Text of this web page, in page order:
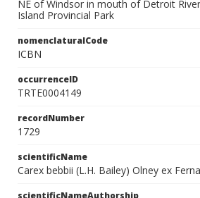
NE of Windsor in mouth of Detroit
Island Provincial Park
nomenclaturalCode
ICBN
occurrenceID
TRTE0004149
recordNumber
1729
scientificName
Carex bebbii (L.H. Bailey) Olney ex
scientificNameAuthorship